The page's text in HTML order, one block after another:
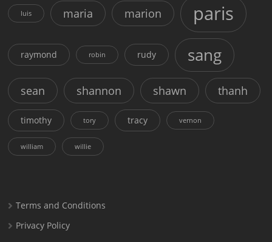
luis maria marion paris
raymond robin rudy sang
sean shannon shawn thanh
timothy tory tracy vernon
william willie
Terms and Conditions
Privacy Policy